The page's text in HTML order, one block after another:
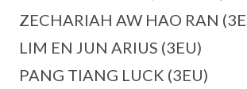
ZECHARIAH AW HAO RAN
LIM EN JUN ARIUS (3EU)
PANG TIANG LUCK (3EU)